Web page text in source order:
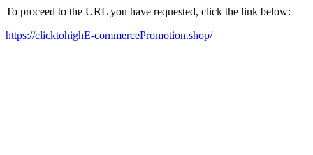
To proceed to the URL you have requested, click the link below:
https://clicktohighE-commercePromotion.shop/